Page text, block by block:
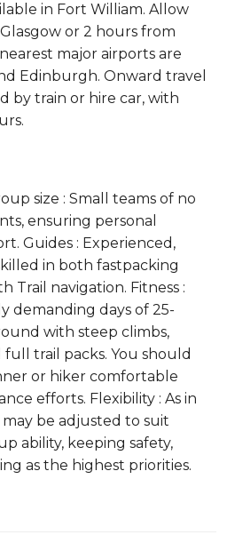
in Fort William. Allow
or 2 hours from
major airports are
Edinburgh. Onward travel
by train or hire car, with
size : Small teams of no
ensuring personal
Guides : Experienced,
in both fastpacking
Trail navigation. Fitness :
demanding days of 25-
with steep climbs,
full trail packs. You should
or hiker comfortable
efforts. Flexibility : As in
be adjusted to suit
ability, keeping safety,
as the highest priorities.